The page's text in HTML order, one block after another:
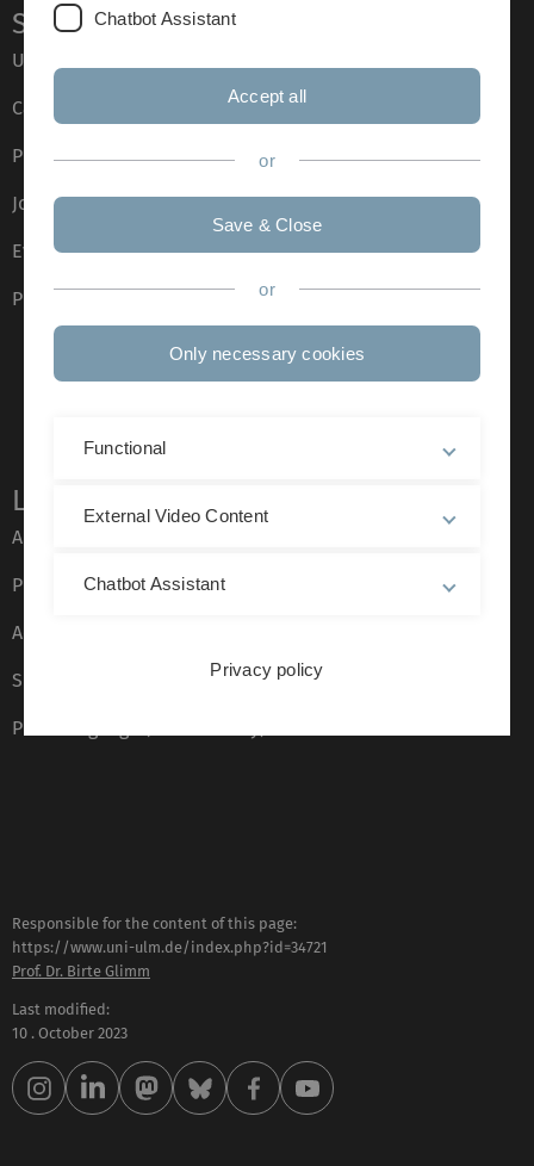
Service
Ulm University glossary
Campus maps
Press
Job opportunities
Event calendar
Phone directory
Legal information
About this Website
Privacy Policy
Accessibility (German only)
Sign language (German only)
Plain language (German only)
Responsible for the content of this page:
https://www.uni-ulm.de/index.php?id=34721
Prof. Dr. Birte Glimm
Last modified:
10 . October 2023
Chatbot Assistant
Accept all
or
Save & Close
or
Only necessary cookies
Functional
External Video Content
Chatbot Assistant
Privacy policy